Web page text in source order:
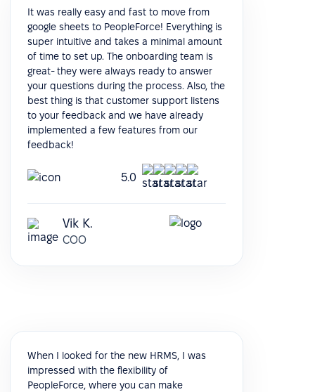
It was really easy and fast to move from
google sheets to PeopleForce! Everything is
super intuitive and takes a minimal amount
of time to set up. The onboarding team is
great- they were always ready to answer
your questions during the process. Also, the
best thing is that customer support listens
to your feedback and we have already
implemented a few features from our
feedback!
5.0
Vik K.
COO
When I looked for the new HRMS, I was
impressed with the flexibility of
PeopleForce, where you can make